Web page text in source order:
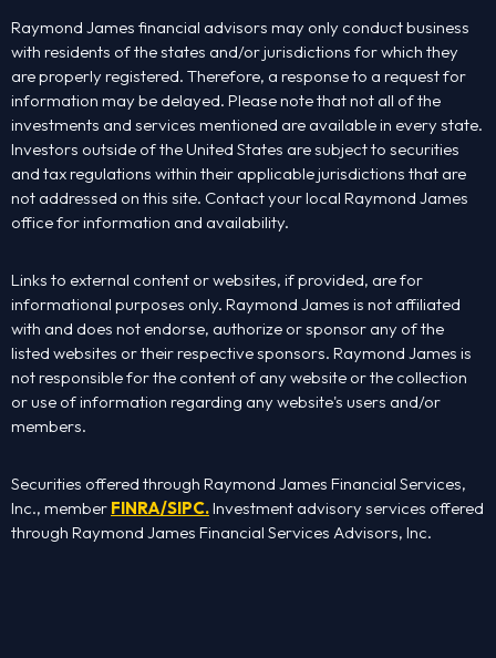
Podcast
Raymond James financial advisors may only conduct business
with residents of the states and/or jurisdictions for which they
are properly registered. Therefore, a response to a request for
information may be delayed. Please note that not all of the
investments and services mentioned are available in every state.
Investors outside of the United States are subject to securities
and tax regulations within their applicable jurisdictions that are
not addressed on this site. Contact your local Raymond James
office for information and availability.
Links to external content or websites, if provided, are for
informational purposes only. Raymond James is not affiliated
with and does not endorse, authorize or sponsor any of the
listed websites or their respective sponsors. Raymond James is
not responsible for the content of any website or the collection
or use of information regarding any website's users and/or
members.
Securities offered through Raymond James Financial Services,
Inc., member FINRA/SIPC.Investment advisory services offered
through Raymond James Financial Services Advisors, Inc.